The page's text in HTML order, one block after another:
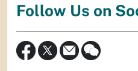
Follow Us on